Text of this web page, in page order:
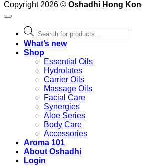
Copyright 2026 © Oshadhi Hong
Products
search
What’s new
Shop
Essential Oils
Hydrolates
Carrier Oils
Massage Oils
Facial Care
Synergies
Aloe Series
Body Care
Accessories
Aroma 101
About Oshadhi
Login